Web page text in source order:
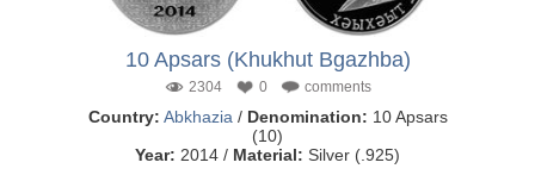
10 Apsars (Khukhut Bgazhba)
2304 0 comments
Country: Abkhazia / Denomination: 10 Apsars
(10)
Year: 2014 / Material: Silver (.925)